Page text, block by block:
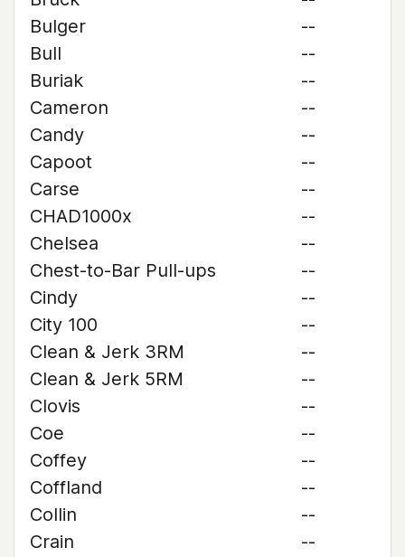
Bulger
--
Bull
--
Buriak
--
Cameron
--
Candy
--
Capoot
--
Carse
--
CHAD1000x
--
Chelsea
--
Chest-to-Bar Pull-ups
--
Cindy
--
City 100
--
Clean & Jerk 3RM
--
Clean & Jerk 5RM
--
Clovis
--
Coe
--
Coffey
--
Coffland
--
Collin
--
Crain
--